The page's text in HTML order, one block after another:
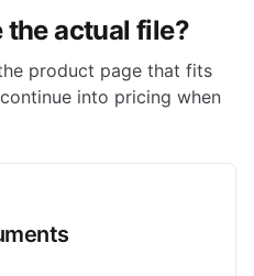
the actual file?
product page that fits
into pricing when